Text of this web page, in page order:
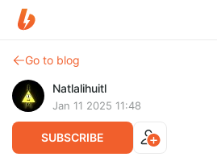
Go to blog
Natlalihuitl
Jan 11 2025 11:48
SUBSCRIBE